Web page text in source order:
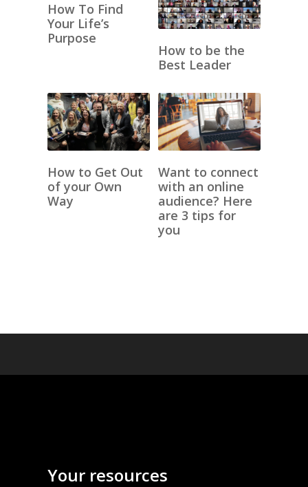
How To Find
Your Life’s
Purpose
How to be the
Best Leader
How to Get Out
of your Own
Way
Want to connect
with an online
audience? Here
are 3 tips for
you
Your resources